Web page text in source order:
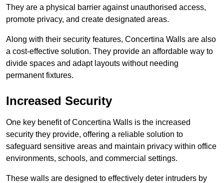
They are a physical barrier against unauthorised access,
promote privacy, and create designated areas.
Along with their security features, Concertina Walls are also
a cost-effective solution. They provide an affordable way to
divide spaces and adapt layouts without needing
permanent fixtures.
Increased Security
One key benefit of Concertina Walls is the increased
security they provide, offering a reliable solution to
safeguard sensitive areas and maintain privacy within office
environments, schools, and commercial settings.
These walls are designed to effectively deter intruders by